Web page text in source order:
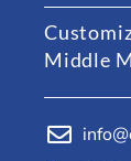
Middle